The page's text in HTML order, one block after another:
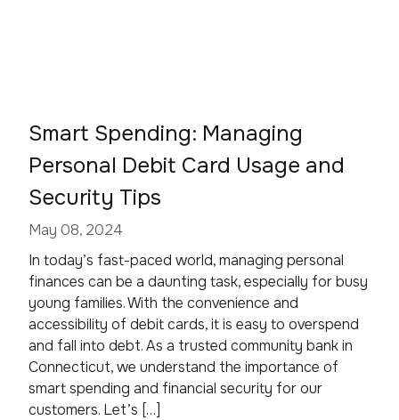
Smart Spending: Managing
Personal Debit Card Usage and
Security Tips
May 08, 2024
In today’s fast-paced world, managing personal
finances can be a daunting task, especially for busy
young families. With the convenience and
accessibility of debit cards, it is easy to overspend
and fall into debt. As a trusted community bank in
Connecticut, we understand the importance of
smart spending and financial security for our
customers. Let’s […]